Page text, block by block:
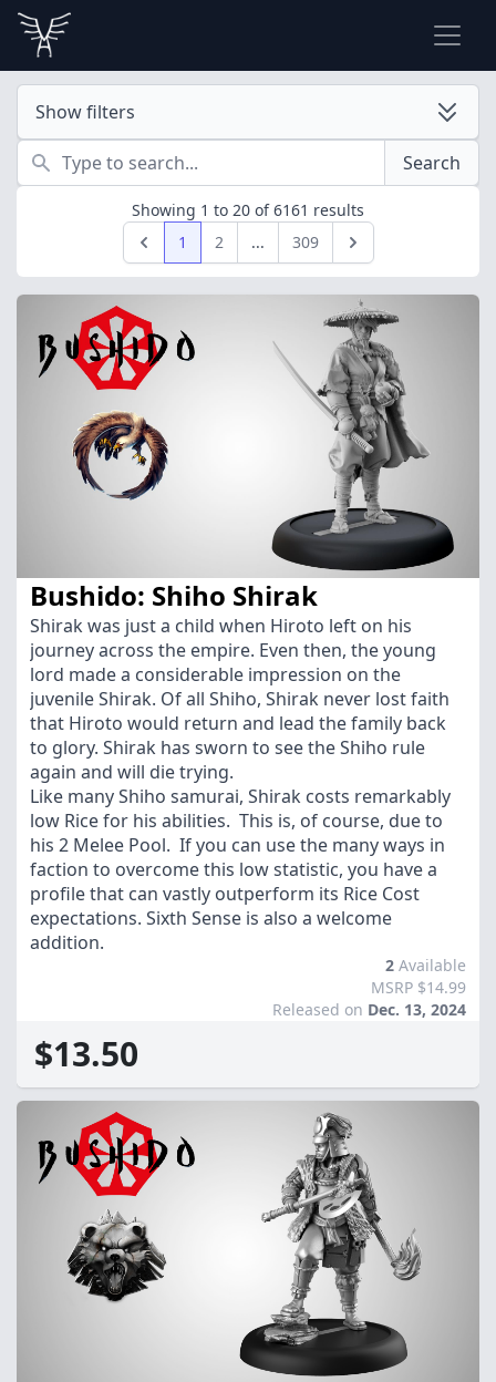
Search
Search
Showing 1 to 20 of6161 results
Previous1 2 ... 309 Next
Bushido: Shiho Shirak
Shirak was just a child when Hiroto left on his
journey across the empire. Even then, the young
lord made a considerable impression on the
juvenile Shirak. Of all Shiho, Shirak never lost faith
that Hiroto would return and lead the family back
to glory. Shirak has sworn to see the Shiho rule
again and will die trying.
Like many Shiho samurai, Shirak costs remarkably
low Rice for his abilities. This is, of course, due to
his 2 Melee Pool. If you can use the many ways in
faction to overcome this low statistic, you have a
profile that can vastly outperform its Rice Cost
expectations. Sixth Sense is also a welcome
addition.
2 Available
MSRP $14.99
Released on Dec. 13, 2024
$13.50
Show filters